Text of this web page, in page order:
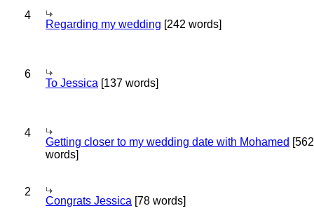
4
Regarding my wedding [242 words]
6
To Jessica [137 words]
4
Getting closer to my wedding date with Mohamed [562
words]
2
Congrats Jessica [78 words]